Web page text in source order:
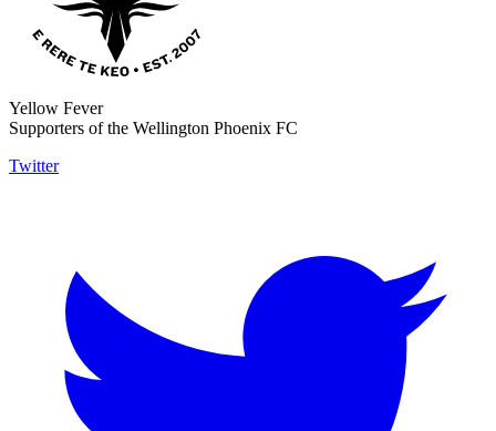
Yellow Fever
Supporters of the Wellington Phoenix FC
Twitter